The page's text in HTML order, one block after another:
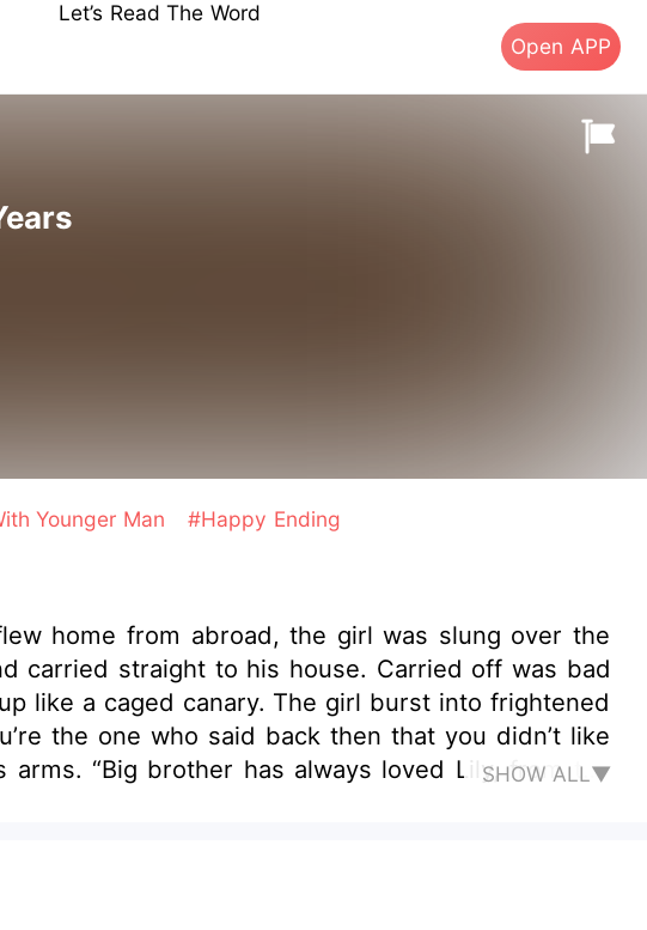
Let’s Read The Word
Open APP
Younger Man #Happy Ending
carried straight to his house. Carried off was bad
like a caged canary. The girl burst into frightened
the one who said back then that you didn’t like
“Big brother has always loved Lily, from the
doesn’t deserve her! Bewitching femme fatale VS
SHOW ALL▼